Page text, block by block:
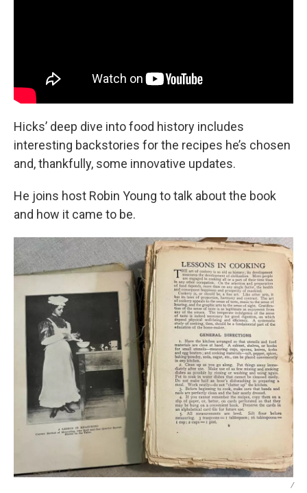
Hicks’ deep dive into food history includes
interesting backstories for the recipes he’s chosen
and, thankfully, some innovative updates.
He joins host Robin Young to talk about the book
and how it came to be.
/